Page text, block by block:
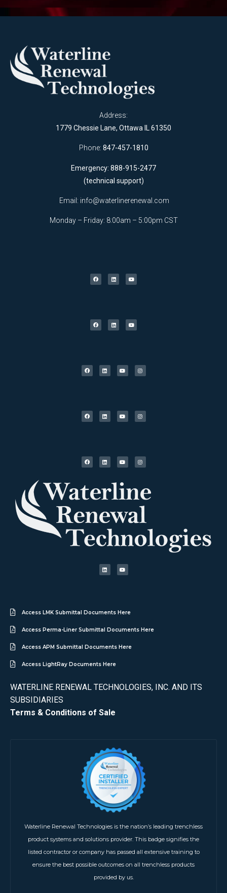
Address:
1779 Chessie Lane, Ottawa IL 61350
Phone: 847-457-1810
Emergency: 888-915-2477
(technical support)
Email: info@waterlinerenewal.com
Monday – Friday: 8:00am – 5:00pm CST
Access LMK Submittal Documents Here
Access Perma-Liner Submittal Documents Here
Access APM Submittal Documents Here
Access LightRay Documents Here
WATERLINE RENEWAL TECHNOLOGIES, INC. AND ITS
SUBSIDIARIES
Terms & Conditions of Sale
Waterline Renewal Technologies is the nation’s leading trenchless
product systems and solutions provider. This badge signifies the
listed contractor or company has passed all extensive training to
ensure the best possible outcomes on all trenchless products
provided by us.